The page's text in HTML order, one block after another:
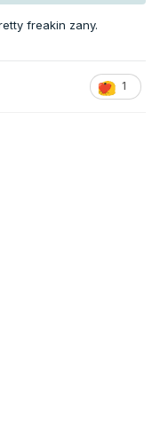
freakin zany.
1